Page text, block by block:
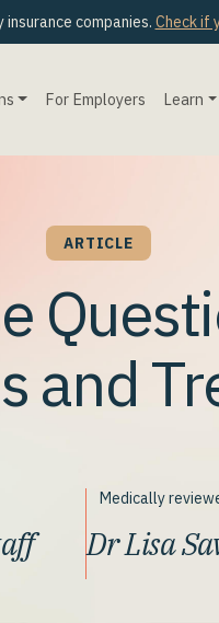
insurance companies. Check if
For Employers Learn
ARTICLE
and
Medically
Dr Lisa